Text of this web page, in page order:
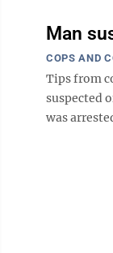
Man
COPS AND
Tips from
suspected
was